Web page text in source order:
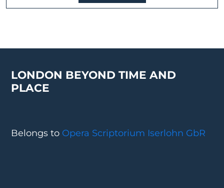
LONDON BEYOND TIME AND
PLACE
Belongs to Opera Scriptorium Iserlohn GbR